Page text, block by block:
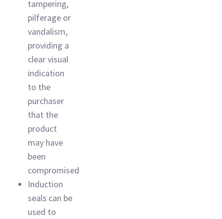
tampering,
pilferage or
vandalism,
providing a
clear visual
indication
to the
purchaser
that the
product
may have
been
compromised
Induction
seals can be
used to